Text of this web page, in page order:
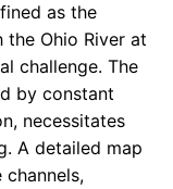
as the
Ohio River at
challenge. The
by constant
necessitates
A detailed map